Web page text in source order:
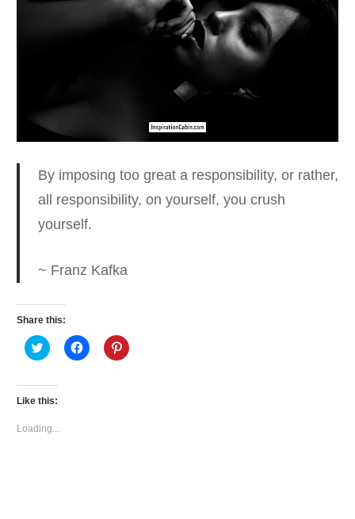
By imposing too great a responsibility, or rather,
all responsibility, on yourself, you crush
yourself.
~ Franz Kafka
Share this:
Click
to
Twitter
(Opens
in
window)
Click
to
Click
to
Like this:
Loading...